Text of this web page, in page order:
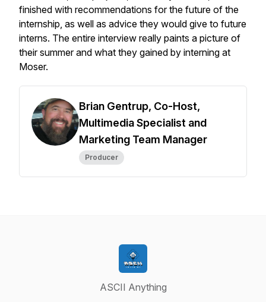
finished with recommendations for the future of the
internship, as well as advice they would give to future
interns. The entire interview really paints a picture of
their summer and what they gained by interning at
Moser.
Brian Gentrup, Co-Host,
Multimedia Specialist and
Marketing Team Manager
Producer
ASCII Anything